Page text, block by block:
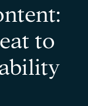
to